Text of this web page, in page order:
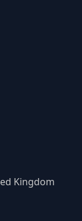
Kingdom